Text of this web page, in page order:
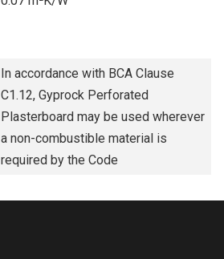
In accordance with BCA Clause
C1.12, Gyprock Perforated
Plasterboard may be used wherever
a non-combustible material is
required by the Code